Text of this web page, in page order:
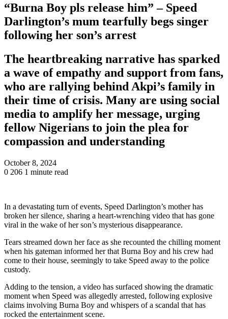
“Burna Boy pls release him” – Speed
Darlington’s mum tearfully begs singer
following her son’s arrest
The heartbreaking narrative has sparked
a wave of empathy and support from fans,
who are rallying behind Akpi’s family in
their time of crisis. Many are using social
media to amplify her message, urging
fellow Nigerians to join the plea for
compassion and understanding
October 8, 2024
0 206 1 minute read
In a devastating turn of events, Speed Darlington’s mother has
broken her silence, sharing a heart-wrenching video that has gone
viral in the wake of her son’s mysterious disappearance.
Tears streamed down her face as she recounted the chilling moment
when his gateman informed her that Burna Boy and his crew had
come to their house, seemingly to take Speed away to the police
custody.
Adding to the tension, a video has surfaced showing the dramatic
moment when Speed was allegedly arrested, following explosive
claims involving Burna Boy and whispers of a scandal that has
rocked the entertainment scene.